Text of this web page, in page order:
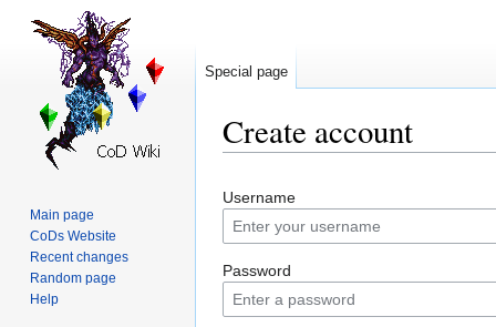
Create account
to
navigation
to
search
Username
Password
Special page
Main page
CoDs Website
Recent changes
Random page
Help